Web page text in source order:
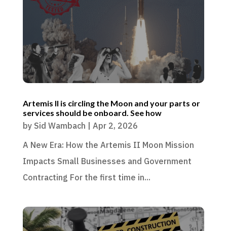
Artemis II is circling the Moon and your parts or
services should be onboard. See how
by Sid Wambach | Apr 2, 2026
A New Era: How the Artemis II Moon Mission
Impacts Small Businesses and Government
Contracting For the first time in...